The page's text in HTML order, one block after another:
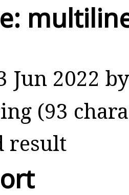
Jun 2022
(93
result